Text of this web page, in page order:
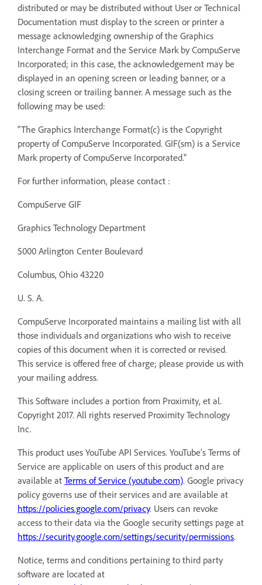
distributed or may be distributed without User or Technical
Documentation must display to the screen or printer a
message acknowledging ownership of the Graphics
Interchange Format and the Service Mark by CompuServe
Incorporated; in this case, the acknowledgement may be
displayed in an opening screen or leading banner, or a
closing screen or trailing banner. A message such as the
following may be used:
"The Graphics Interchange Format(c) is the Copyright
property of CompuServe Incorporated. GIF(sm) is a Service
Mark property of CompuServe Incorporated."
For further information, please contact :
CompuServe GIF
Graphics Technology Department
5000 Arlington Center Boulevard
Columbus, Ohio 43220
U. S. A.
CompuServe Incorporated maintains a mailing list with all
those individuals and organizations who wish to receive
copies of this document when it is corrected or revised.
This service is offered free of charge; please provide us with
your mailing address.
This Software includes a portion from Proximity, et al.
Copyright 2017. All rights reserved Proximity Technology
Inc.
This product uses YouTube API Services. YouTube's Terms of
Service are applicable on users of this product and are
available at Terms of Service (youtube.com). Google privacy
policy governs use of their services and are available at
https://policies.google.com/privacy. Users can revoke
access to their data via the Google security settings page at
https://security.google.com/settings/security/permissions.
Notice, terms and conditions pertaining to third party
software are located at